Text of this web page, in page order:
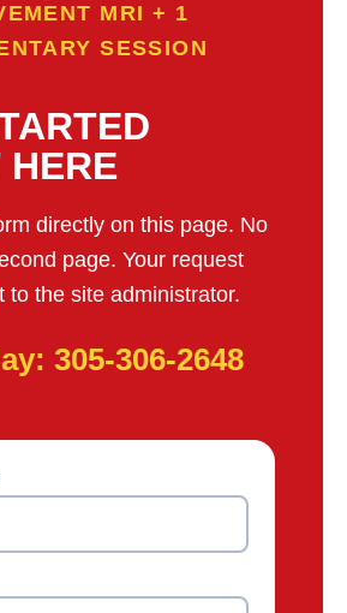
MRI + 1
SESSION
HERE
directly on this page. No
page. Your request
to the site administrator.
305-306-2648